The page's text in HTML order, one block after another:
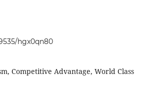
hgx0qn80
Competitive Advantage, World Class